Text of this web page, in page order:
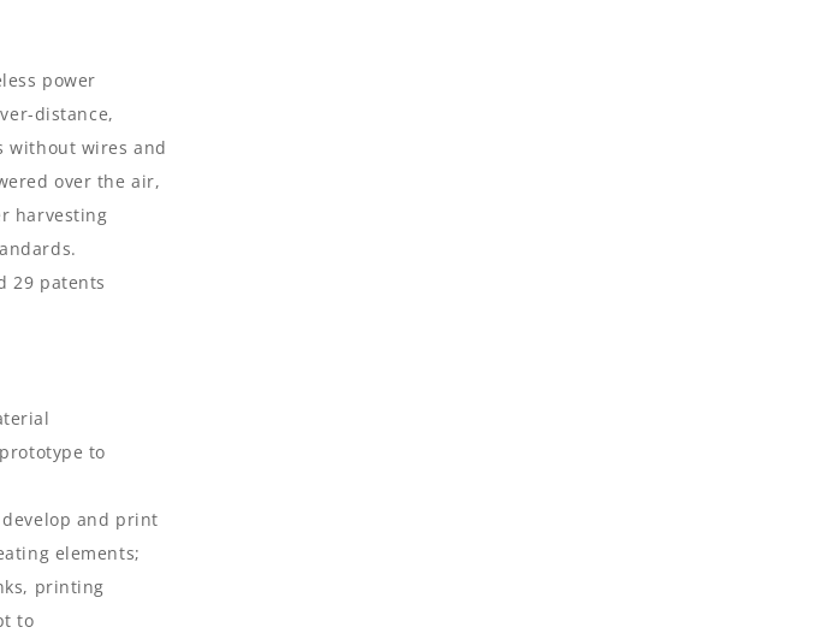
power
distance,
without wires and
over the air,
harvesting
29 patents
to
and print
elements;
printing
to